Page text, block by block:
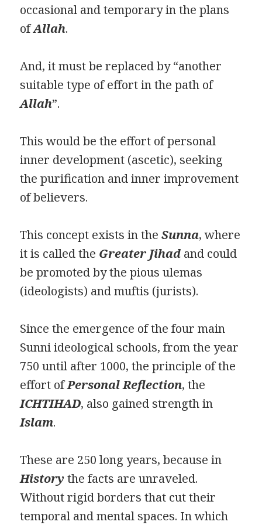
occasional and temporary in the plans
ofAllah.
And, it must be replaced by “another
suitable type of effort in the path of
Allah”.
This would be the effort of personal
inner development (ascetic), seeking
the purification and inner improvement
of believers.
This concept exists in theSunna, where
it is called the Greater Jihad and could
be promoted by the pious ulemas
(ideologists) and muftis (jurists).
Since the emergence of the four main
Sunni ideological schools, from the year
750 until after 1000, the principle of the
effort ofPersonal Reflection, the
ICHTIHAD, also gained strength in
Islam.
These are 250 long years, because in
History the facts are unraveled.
Without rigid borders that cut their
temporal and mental spaces. In which